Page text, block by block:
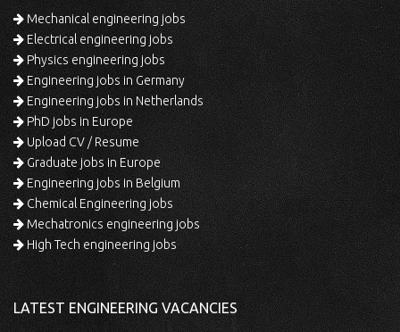
Mechanical engineering jobs
Electrical engineering jobs
Physics engineering jobs
Engineering jobs in Germany
Engineering jobs in Netherlands
PhD jobs in Europe
Upload CV / Resume
Graduate jobs in Europe
Engineering jobs in Belgium
Chemical Engineering jobs
Mechatronics engineering jobs
High Tech engineering jobs
LATEST ENGINEERING VACANCIES